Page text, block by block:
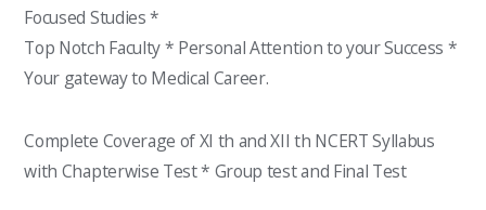
Focused Studies *
Top Notch Faculty * Personal Attention to your Success *
Your gateway to Medical Career.
Complete Coverage of XI th and XII th NCERT Syllabus
with Chapterwise Test * Group test and Final Test